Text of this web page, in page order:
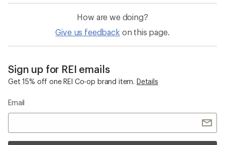
How are we doing?
Give us feedback on this page.
Sign up for REI emails
Get 15% off one REI Co-op brand item. Details
Email